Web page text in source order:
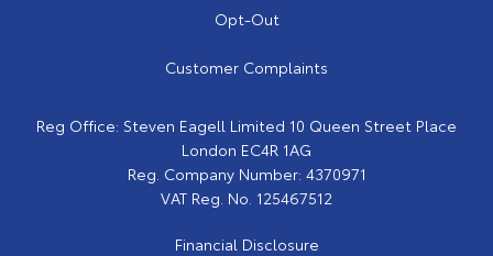
Opt-Out
Customer Complaints
Reg Office: Steven Eagell Limited 10 Queen Street Place
London EC4R 1AG
Reg. Company Number: 4370971
VAT Reg. No. 125467512
Financial Disclosure